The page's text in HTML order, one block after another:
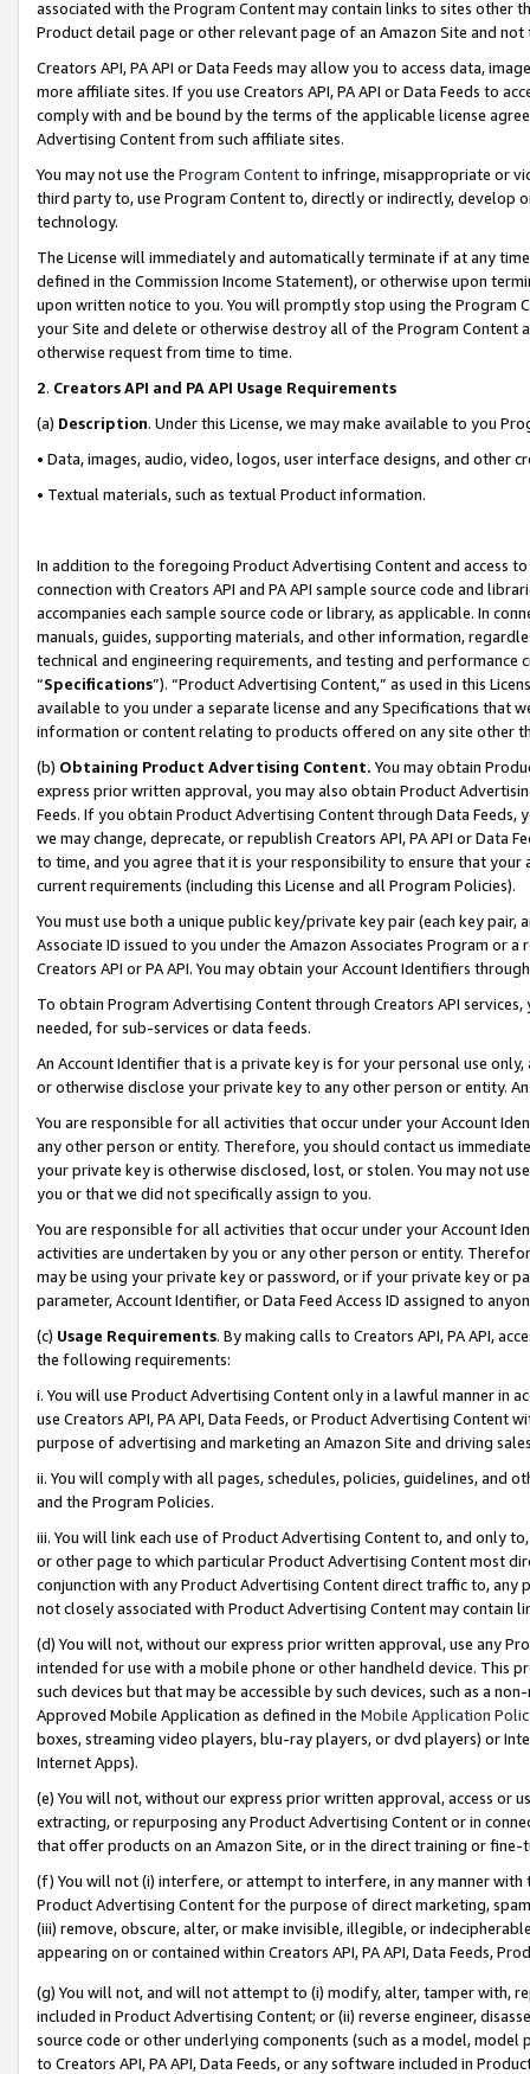
associated with the Program Content may contain links to sites other
Product detail page or other relevant page of an Amazon Site and not
Creators API, PA API or Data Feeds may allow you to access data,
more affiliate sites. If you use Creators API, PA API or Data Feeds to
comply with and be bound by the terms of the applicable license
Advertising Content from such affiliate sites.
You may not use the Program Contentto infringe, misappropriate or
third party to, use Program Content to, directly or indirectly, develop
technology.
The License will immediately and automatically terminate if at any
defined in the Commission Income Statement), or otherwise upon
upon written notice to you. You will promptly stop using the Program
your Site and delete or otherwise destroy all of the Program Content
otherwise request from time to time.
2. Creators API and PA API Usage Requirements
(a) Description. Under this License, we may make available to you
• Data, images, audio, video, logos, user interface designs, and other
• Textual materials, such as textual Product information.
In addition to the foregoing Product Advertising Content and access
connection with Creators API and PA API sample source code and
accompanies each sample source code or library, as applicable. In
manuals, guides, supporting materials, and other information,
technical and engineering requirements, and testing and
“Specifications”). “Product Advertising Content,” as used in this
available to you under a separate license and any Specifications that
information or content relating to products offered on any site other
(b) Obtaining Product Advertising Content. You may obtain
express prior written approval, you may also obtain Product
Feeds. If you obtain Product Advertising Content through Data Feeds,
we may change, deprecate, or republish Creators API, PA API or Data
to time, and you agree that it is your responsibility to ensure that your
current requirements (including this License and all Program Policies).
You must use both a unique public key/private key pair (each key pair,
Associate ID issued to you under the Amazon Associates Program or
Creators API or PA API. You may obtain your Account Identifiers
To obtain Program Advertising Content through Creators API
needed, for sub-services or data feeds.
An Account Identifier that is a private key is for your personal use
or otherwise disclose your private key to any other person or entity.
You are responsible for all activities that occur under your Account
any other person or entity. Therefore, you should contact us
your private key is otherwise disclosed, lost, or stolen. You may not
you or that we did not specifically assign to you.
You are responsible for all activities that occur under your Account
activities are undertaken by you or any other person or entity.
may be using your private key or password, or if your private key or
parameter, Account Identifier, or Data Feed Access ID assigned to
(c) Usage Requirements. By making calls to Creators API, PA API,
the following requirements:
i. You will use Product Advertising Content only in a lawful manner in
use Creators API, PA API, Data Feeds, or Product Advertising
purpose of advertising and marketing an Amazon Site and driving
ii. You will comply with all pages, schedules, policies, guidelines, and
and the Program Policies.
iii. You will link each use of Product Advertising Content to, and only
or other page to which particular Product Advertising Content most
conjunction with any Product Advertising Content direct traffic to,
not closely associated with Product Advertising Content may contain
(d) You will not, without our express prior written approval, use any
intended for use with a mobile phone or other handheld device. This
such devices but that may be accessible by such devices, such as a
Approved Mobile Application as defined in the Mobile Application
boxes, streaming video players, blu-ray players, or dvd players) or
Internet Apps).
(e) You will not, without our express prior written approval, access or
extracting, or repurposing any Product Advertising Content or in
that offer products on an Amazon Site, or in the direct training or
(f) You will not (i) interfere, or attempt to interfere, in any manner
Product Advertising Content for the purpose of direct marketing,
(iii) remove, obscure, alter, or make invisible, illegible, or
appearing on or contained within Creators API, PA API, Data Feeds,
(g) You will not, and will not attempt to (i) modify, alter, tamper with,
included in Product Advertising Content; or (ii) reverse engineer,
source code or other underlying components (such as a model,
to Creators API, PA API, Data Feeds, or any software included in